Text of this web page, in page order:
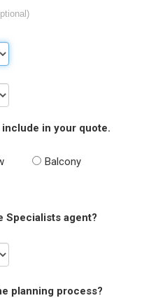
in your quote.
Balcony
Specialists agent?
planning process?